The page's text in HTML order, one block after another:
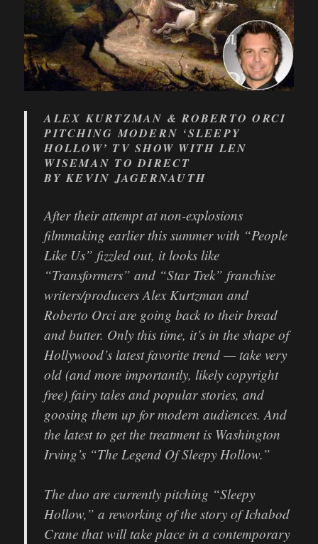
ALEX KURTZMAN & ROBERTO ORCI
PITCHING MODERN ‘SLEEPY
HOLLOW’ TV SHOW WITH LEN
WISEMAN TO DIRECT
BY KEVIN JAGERNAUTH
After their attempt at non-explosions
filmmaking earlier this summer with “People
Like Us” fizzled out, it looks like
“Transformers” and “Star Trek” franchise
writers/producers Alex Kurtzman and
Roberto Orci are going back to their bread
and butter. Only this time, it’s in the shape of
Hollywood’s latest favorite trend — take very
old (and more importantly, likely copyright
free) fairy tales and popular stories, and
goosing them up for modern audiences. And
the latest to get the treatment is Washington
Irving’s “The Legend Of Sleepy Hollow.”
The duo are currently pitching “Sleepy
Hollow,” a reworking of the story of Ichabod
Crane that will take place in a contemporary